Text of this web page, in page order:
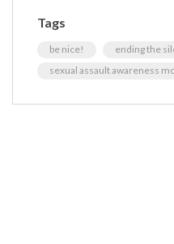
Tags
be nice!
ending the
sexual assault awareness